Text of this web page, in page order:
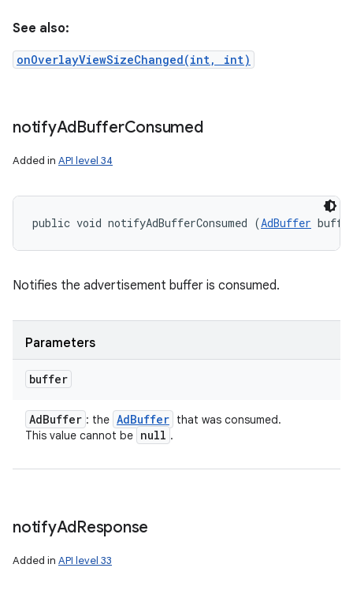
See also:
onOverlayViewSizeChanged(int, int)
notifyAdBufferConsumed
Added in API level 34
public void notifyAdBufferConsumed (AdBuffer
Notifies the advertisement buffer is consumed.
Parameters
buffer
AdBuffer : the AdBuffer that was consumed.
This value cannot be null .
notifyAdResponse
Added in API level 33